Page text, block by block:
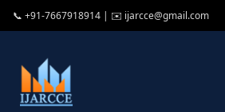
📞 +91-7667918914 | ✉️ ijarcce@gmail.com